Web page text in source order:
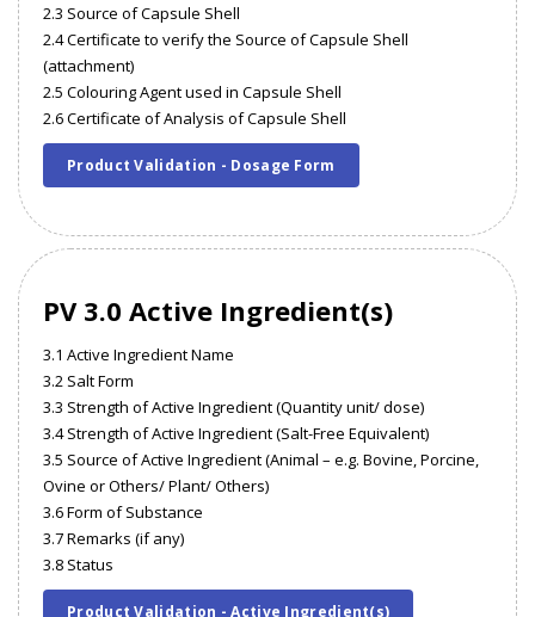
2.3 Source of Capsule Shell
2.4 Certificate to verify the Source of Capsule Shell
(attachment)
2.5 Colouring Agent used in Capsule Shell
2.6 Certificate of Analysis of Capsule Shell
Product Validation - Dosage Form
PV 3.0 Active Ingredient(s)
3.1 Active Ingredient Name
3.2 Salt Form
3.3 Strength of Active Ingredient (Quantity unit/ dose)
3.4 Strength of Active Ingredient (Salt-Free Equivalent)
3.5 Source of Active Ingredient (Animal – e.g. Bovine, Porcine,
Ovine or Others/ Plant/ Others)
3.6 Form of Substance
3.7 Remarks (if any)
3.8 Status
Product Validation - Active Ingredient(s)